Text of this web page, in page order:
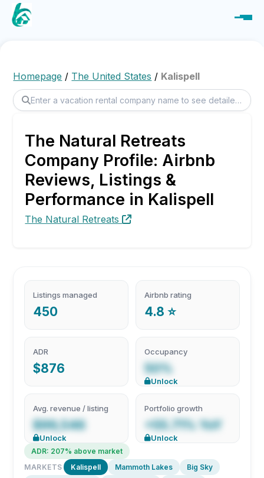
Homepage / The United States / Kalispell
The Natural Retreats
Company Profile: Airbnb
Reviews, Listings &
Performance in Kalispell
The Natural Retreats
Listings managed
450
Airbnb rating
4.8 ⭐
ADR
$876
Occupancy
50%
Unlock
Avg. revenue / listing
$99,546
Unlock
Portfolio growth
+55.71% YoY
Unlock
ADR: 207% above market
MARKETS
Kalispell Mammoth Lakes
Big Sky